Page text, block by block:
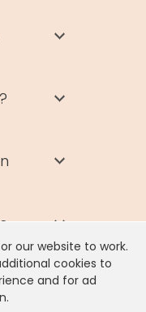
our website to work.
cookies to
and for ad